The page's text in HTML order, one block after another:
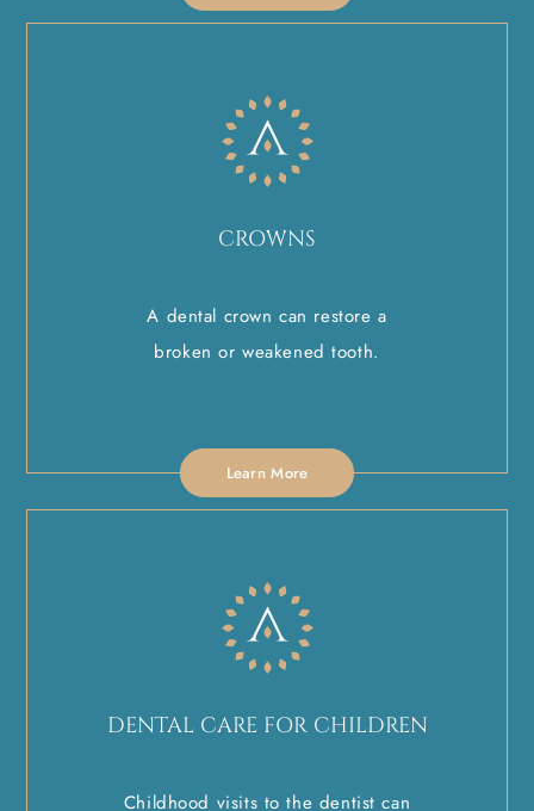
CROWNS
A dental crown can restore a
broken or weakened tooth.
Learn More
DENTAL CARE FOR CHILDREN
Childhood visits to the dentist can